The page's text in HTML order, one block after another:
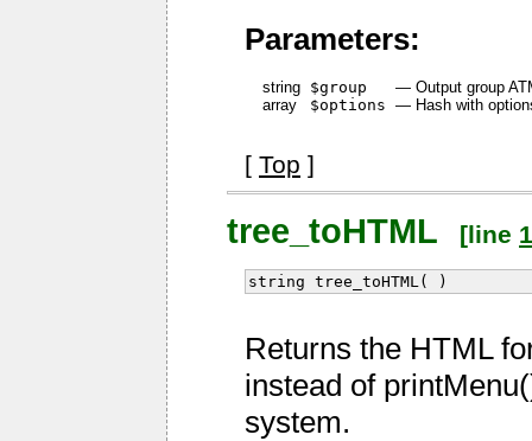
Parameters:
string $group — Output group
array
$options — Hash with
[ Top ]
tree_toHTML [line
string tree_toHTML( )
Returns the HTML
instead of
system.